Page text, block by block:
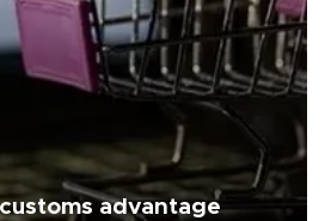
advantage